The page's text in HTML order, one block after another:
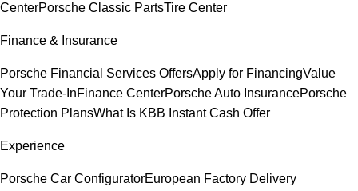
CenterPorsche Classic PartsTire Center
Finance & Insurance
Porsche Financial Services OffersApply for FinancingValue
Your Trade-InFinance CenterPorsche Auto InsurancePorsche
Protection PlansWhat Is KBB Instant Cash Offer
Experience
Porsche Car ConfiguratorEuropean Factory Delivery